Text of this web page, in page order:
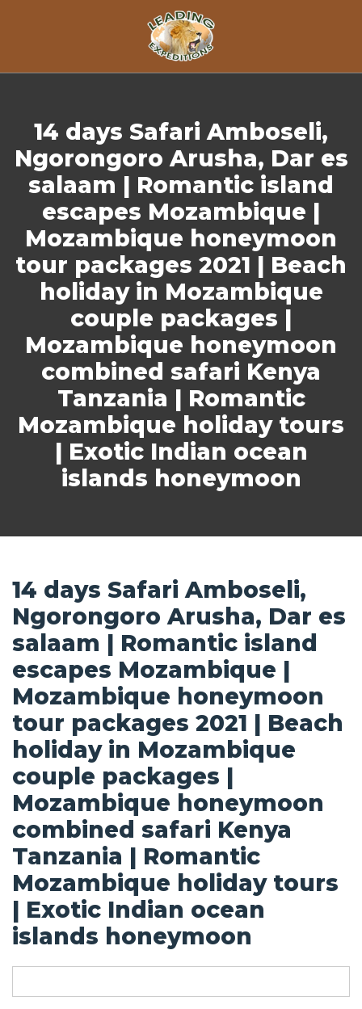
14 days Safari Amboseli,
Ngorongoro Arusha, Dar es
salaam | Romantic island
escapes Mozambique |
Mozambique honeymoon
tour packages 2021 | Beach
holiday in Mozambique
couple packages |
Mozambique honeymoon
combined safari Kenya
Tanzania | Romantic
Mozambique holiday tours
| Exotic Indian ocean
islands honeymoon
14 days Safari Amboseli,
Ngorongoro Arusha, Dar es
salaam | Romantic island
escapes Mozambique |
Mozambique honeymoon
tour packages 2021 | Beach
holiday in Mozambique
couple packages |
Mozambique honeymoon
combined safari Kenya
Tanzania | Romantic
Mozambique holiday tours
| Exotic Indian ocean
islands honeymoon